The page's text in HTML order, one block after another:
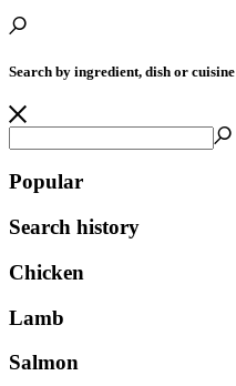
Search by ingredient, dish or cuisine
Popular
Search history
Chicken
Lamb
Salmon